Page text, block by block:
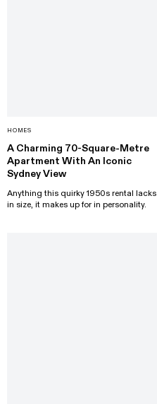
HOMES
A Charming 70-Square-Metre
Apartment With An Iconic
Sydney View
Anything this quirky 1950s rental lacks
in size, it makes up for in personality.